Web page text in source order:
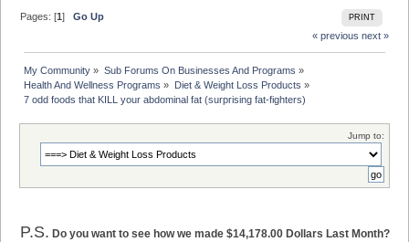
PRINT
Pages: [1]Go Up
« previous next »
My Community » Sub Forums On Businesses And Programs »
Health And Wellness Programs » Diet & Weight Loss Products »
7 odd foods that KILL your abdominal fat (surprising fat-fighters)
Jump to:
P.S. Do you want to see how we made $14,178.00 Dollars Last Month?